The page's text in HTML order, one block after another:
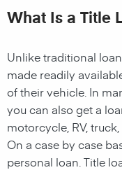
What Is a Title
Unlike traditional
made readily
of their vehicle. In
you can also get a
motorcycle, RV,
On a case by case
personal loan. Title